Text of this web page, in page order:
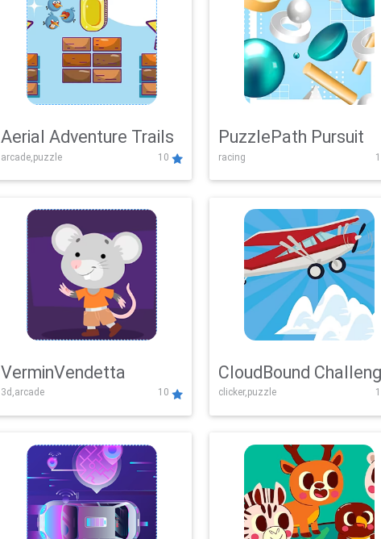
Aerial Adventure Trails
arcade,puzzle 10
PuzzlePath Pursuit
racing
VerminVendetta
3d,arcade 10
CloudBound
clicker,puzzle